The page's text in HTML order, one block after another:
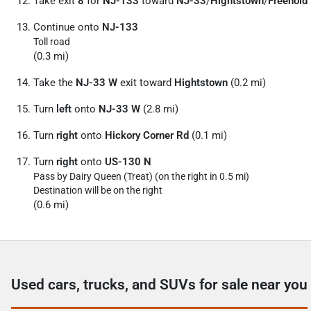
Continue onto NJ-133
Toll road
(0.3 mi)
Take the NJ-33 W exit toward Hightstown (0.2 mi)
Turn left onto NJ-33 W (2.8 mi)
Turn right onto Hickory Corner Rd (0.1 mi)
Turn right onto US-130 N
Pass by Dairy Queen (Treat) (on the right in 0.5 mi)
Destination will be on the right
(0.6 mi)
Used cars, trucks, and SUVs for sale near you